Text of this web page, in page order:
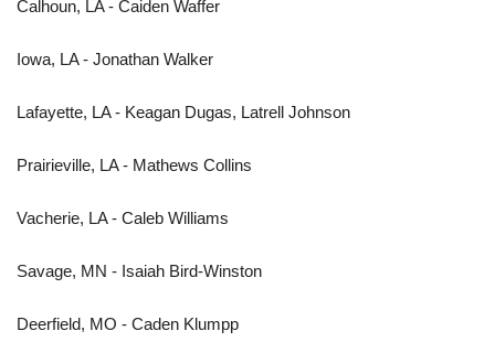
Calhoun, LA - Caiden Waffer
Iowa, LA - Jonathan Walker
Lafayette, LA - Keagan Dugas, Latrell Johnson
Prairieville, LA - Mathews Collins
Vacherie, LA - Caleb Williams
Savage, MN - Isaiah Bird-Winston
Deerfield, MO - Caden Klumpp